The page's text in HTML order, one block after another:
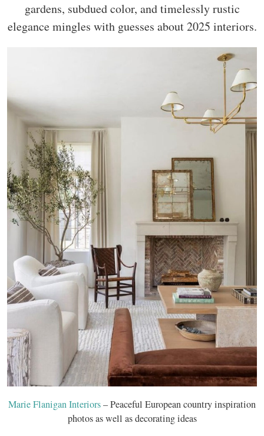
gardens, subdued color, and timelessly rustic
elegance mingles with guesses about 2025 interiors.
Marie Flanigan Interiors– Peaceful European country inspiration
photos as well as decorating ideas